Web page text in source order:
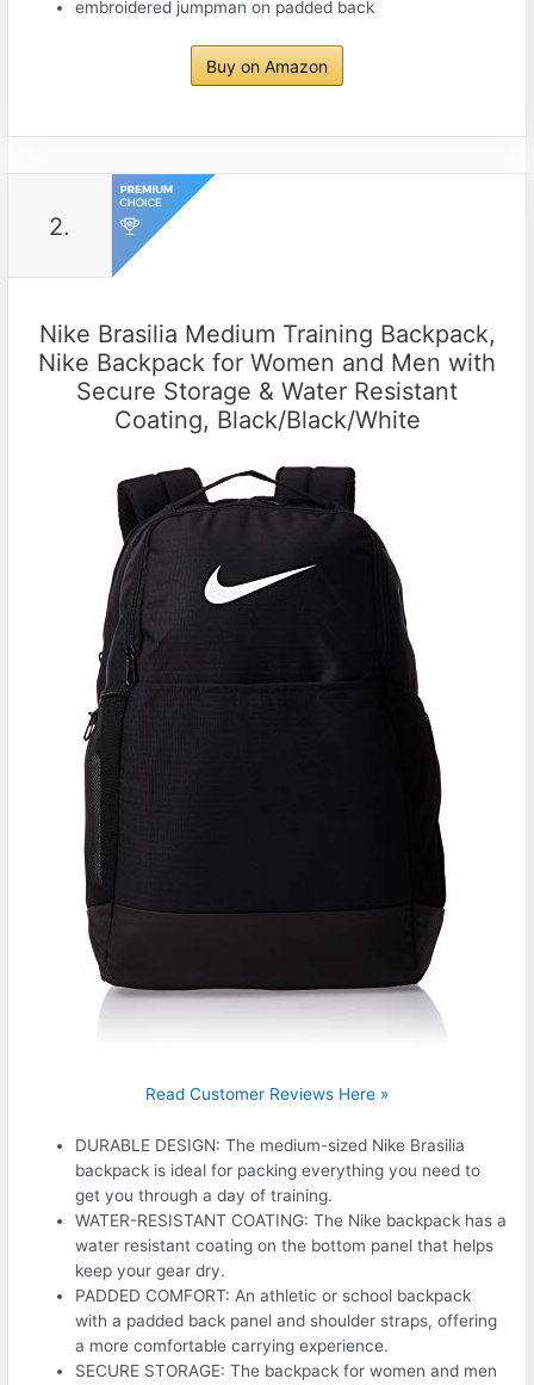
embroidered jumpman on padded back
Buy on Amazon
2.
Nike Brasilia Medium Training Backpack,
Nike Backpack for Women and Men with
Secure Storage & Water Resistant
Coating, Black/Black/White
Read Customer Reviews Here »
DURABLE DESIGN: The medium-sized Nike Brasilia
backpack is ideal for packing everything you need to
get you through a day of training.
WATER-RESISTANT COATING: The Nike backpack has a
water resistant coating on the bottom panel that helps
keep your gear dry.
PADDED COMFORT: An athletic or school backpack
with a padded back panel and shoulder straps, offering
a more comfortable carrying experience.
SECURE STORAGE: The backpack for women and men